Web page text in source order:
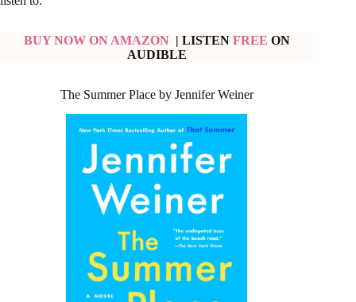
BUY NOW ON AMAZON | LISTEN FREE ON
AUDIBLE
The Summer Place by Jennifer Weiner